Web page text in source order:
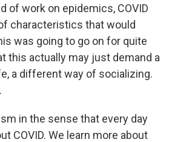
of work on epidemics, COVID
characteristics that would
was going to go on for quite
this actually may just demand a
a different way of socializing.
in the sense that every day
COVID. We learn more about